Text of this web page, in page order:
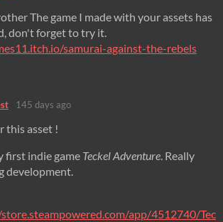
The game I made with your assets has
don't forget to try it.
samurai-against-the-rebels
145 days ago
this asset !
first indie game Teckel Adventure . Really
development.
app/4512740/Tec